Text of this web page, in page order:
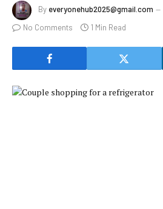
By everyonehub2025@gmail.com
No Comments
1 Min Read